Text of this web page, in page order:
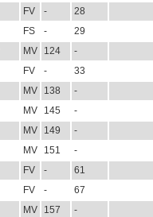
FV -
28
FS -
29
MV 124
-
FV -
33
MV 138
-
MV 145
-
MV 149
-
MV 151
-
FV -
61
FV -
67
MV 157
-